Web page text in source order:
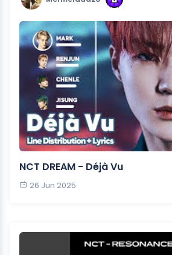
NCT DREAM - Déjà Vu
26 Jun 2025